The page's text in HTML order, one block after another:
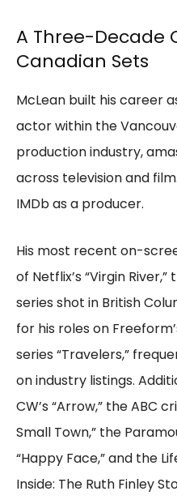
A Three-Decade
Canadian Sets
McLean built his career
actor within the
production industry,
across television and
IMDb as a producer.
His most recent on-
of Netflix’s “Virgin
series shot in British
for his roles on
series “Travelers,”
on industry listings.
CW’s “Arrow,” the ABC
Small Town,” the
“Happy Face,” and the
Inside: The Ruth Finley